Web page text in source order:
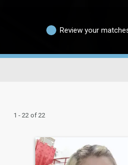
Review your
1 - 22 of 22